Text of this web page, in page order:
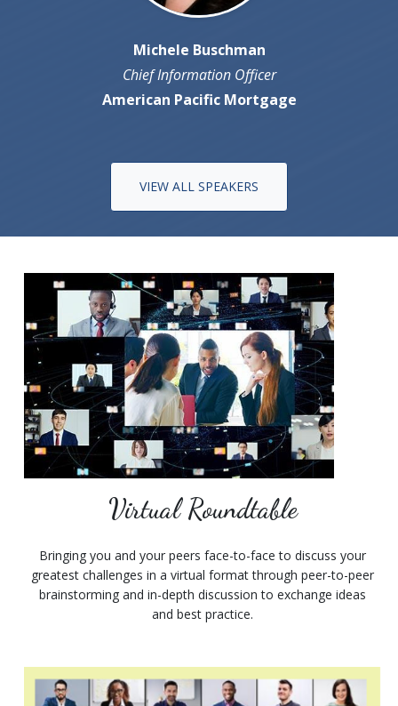
Michele Buschman
Chief Information Officer
American Pacific Mortgage
VIEW ALL SPEAKERS
Virtual Roundtable
Bringing you and your peers face-to-face to discuss your
greatest challenges in a virtual format through peer-to-peer
brainstorming and in-depth discussion to exchange ideas
and best practice.